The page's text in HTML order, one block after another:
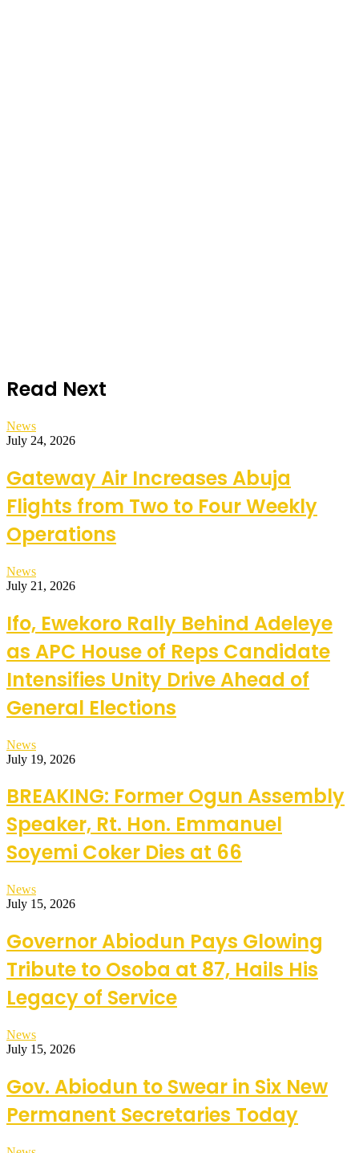
Read Next
News
July 24, 2026
Gateway Air Increases Abuja
Flights from Two to Four Weekly
Operations
News
July 21, 2026
Ifo, Ewekoro Rally Behind Adeleye
as APC House of Reps Candidate
Intensifies Unity Drive Ahead of
General Elections
News
July 19, 2026
BREAKING: Former Ogun Assembly
Speaker, Rt. Hon. Emmanuel
Soyemi Coker Dies at 66
News
July 15, 2026
Governor Abiodun Pays Glowing
Tribute to Osoba at 87, Hails His
Legacy of Service
News
July 15, 2026
Gov. Abiodun to Swear in Six New
Permanent Secretaries Today